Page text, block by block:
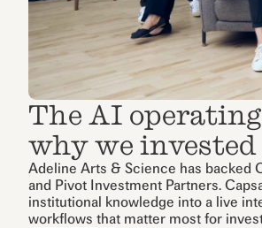
The AI
why we
Adeline Arts & Science has backed
and Pivot Investment Partners.
institutional knowledge into a live
workflows that matter most for